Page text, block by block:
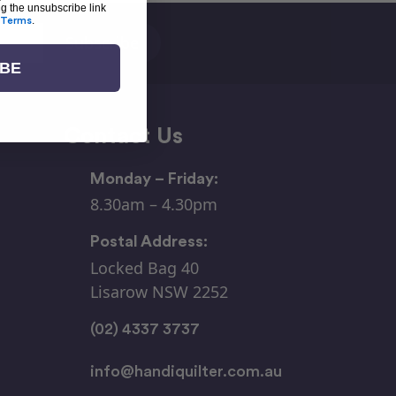
Contact Us
Monday – Friday:
8.30am – 4.30pm
Postal Address:
Locked Bag 40
Lisarow NSW 2252
(02) 4337 3737
info@handiquilter.com.au
the unsubscribe link
Terms